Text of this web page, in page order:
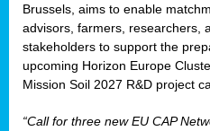
Brussels, aims to enable
advisors, farmers, researchers,
stakeholders to support the
upcoming Horizon Europe
Mission Soil 2027 R&D project
“Call for three new EU CAP